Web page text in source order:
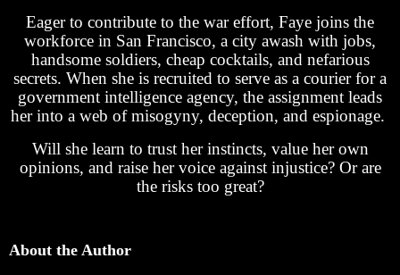
Eager to contribute to the war effort, Faye joins the
workforce in San Francisco, a city awash with jobs,
handsome soldiers, cheap cocktails, and nefarious
secrets. When she is recruited to serve as a courier for a
government intelligence agency, the assignment leads
her into a web of misogyny, deception, and espionage.
Will she learn to trust her instincts, value her own
opinions, and raise her voice against injustice? Or are
the risks too great?
About the Author